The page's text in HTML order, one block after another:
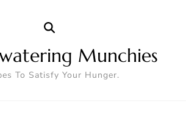
Munchies
To Satisfy Your Hunger.